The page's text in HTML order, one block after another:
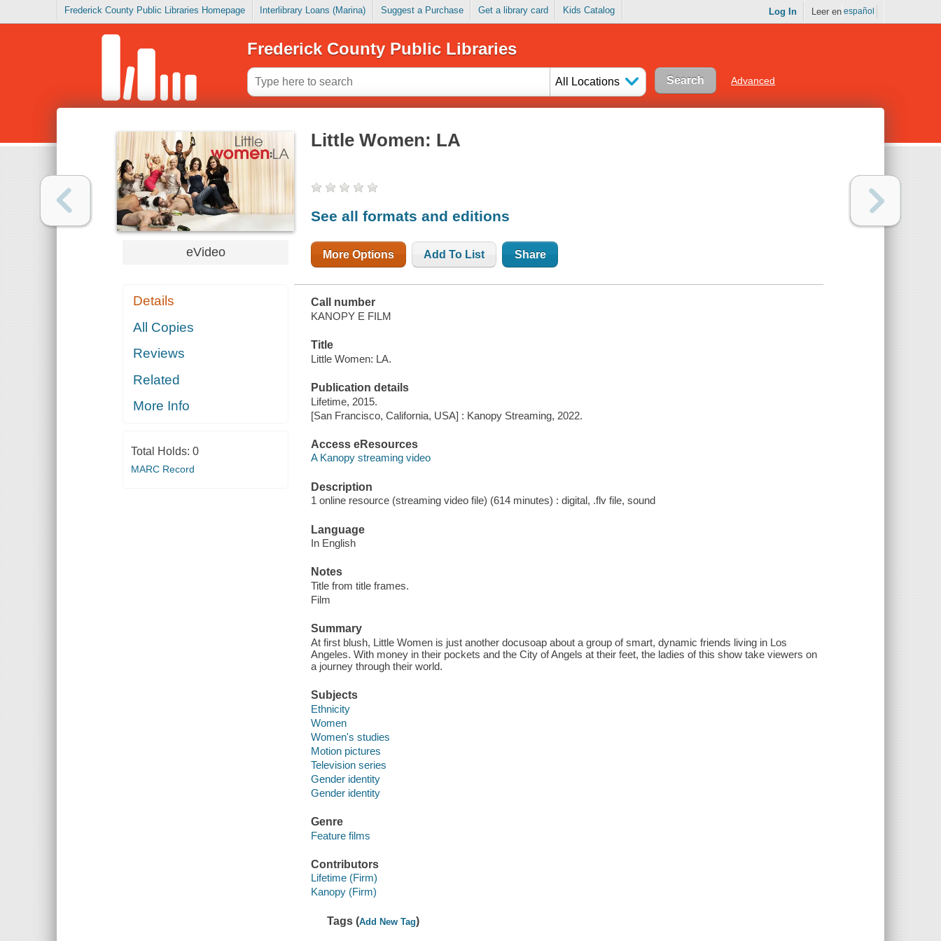
Frederick County Public Libraries Homepage Interlibrary Loans (Marina) Suggest a Purchase Get a library card Kids Catalog Log In Leer en español
Frederick County Public Libraries
All Locations Advanced
eVideo
Details
All Copies
Reviews
Related
More Info
Total Holds: 0
MARC Record
Little Women: LA
See all formats and editions
More Options Add To List Share
Call number
KANOPY E FILM
Title
Little Women: LA.
Publication details
Lifetime, 2015.
[San Francisco, California, USA] : Kanopy Streaming, 2022.
Access eResources
A Kanopy streaming video
Description
1 online resource (streaming video file) (614 minutes) : digital, .flv file, sound
Language
In English
Notes
Title from title frames.
Film
Summary
At first blush, Little Women is just another docusoap about a group of smart, dynamic friends living in Los
Angeles. With money in their pockets and the City of Angels at their feet, the ladies of this show take viewers on
a journey through their world.
Subjects
Ethnicity
Women
Women's studies
Motion pictures
Television series
Gender identity
Gender identity
Genre
Feature films
Contributors
Lifetime (Firm)
Kanopy (Firm)
Tags (Add New Tag)